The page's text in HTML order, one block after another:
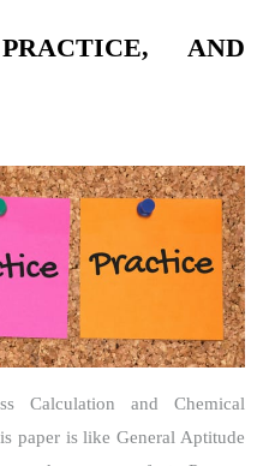
AND
Calculation and Chemical
paper is like General Aptitude